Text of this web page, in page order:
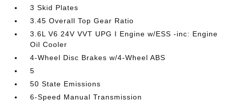
3 Skid Plates
3.45 Overall Top Gear Ratio
3.6L V6 24V VVT UPG I Engine w/ESS -inc: Engine
Oil Cooler
4-Wheel Disc Brakes w/4-Wheel ABS
5
50 State Emissions
6-Speed Manual Transmission